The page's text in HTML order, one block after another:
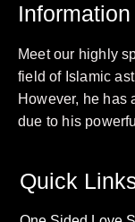
Information
Meet our highly
field of Islamic
However, he has
due to his
Quick